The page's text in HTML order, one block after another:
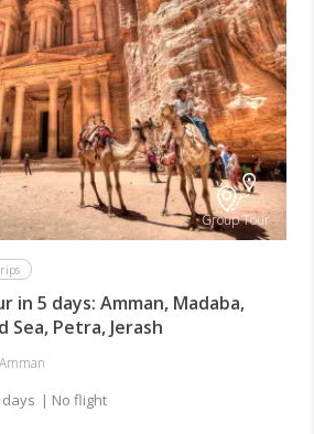
Group Tour
in 5 days: Amman, Madaba,
Sea, Petra, Jerash
days | No flight